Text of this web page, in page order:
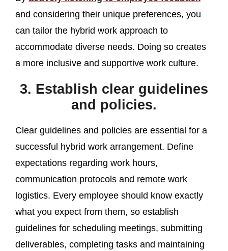
and considering their unique preferences, you
can tailor the hybrid work approach to
accommodate diverse needs. Doing so creates
a more inclusive and supportive work culture.
3. Establish clear guidelines
and policies.
Clear guidelines and policies are essential for a
successful hybrid work arrangement. Define
expectations regarding work hours,
communication protocols and remote work
logistics. Every employee should know exactly
what you expect from them, so establish
guidelines for scheduling meetings, submitting
deliverables, completing tasks and maintaining